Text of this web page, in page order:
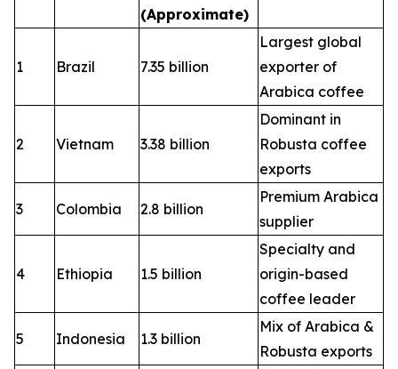
(Approximate)
1 Brazil 7.35 billion
Largest global
exporter of
Arabica coffee
2 Vietnam 3.38 billion
Dominant in
Robusta coffee
exports
3 Colombia 2.8 billion
Premium Arabica
supplier
4 Ethiopia 1.5 billion
Specialty and
origin-based
coffee leader
5 Indonesia 1.3 billion
Mix of Arabica &
Robusta exports